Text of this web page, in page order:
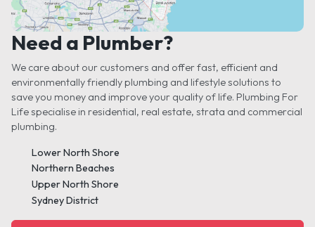
Need a Plumber?
We care about our customers and offer fast, efficient and
environmentally friendly plumbing and lifestyle solutions to
save you money and improve your quality of life. Plumbing For
Life specialise in residential, real estate, strata and commercial
plumbing.
Lower North Shore
Northern Beaches
Upper North Shore
Sydney District